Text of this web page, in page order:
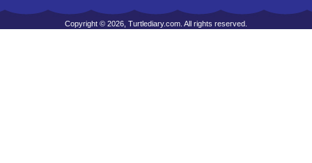
Copyright © 2026, Turtlediary.com. All rights reserved.